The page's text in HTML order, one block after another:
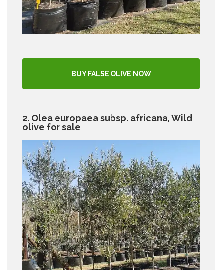
BUY FALSE OLIVE NOW
2. Olea europaea subsp. africana, Wild
olive for sale